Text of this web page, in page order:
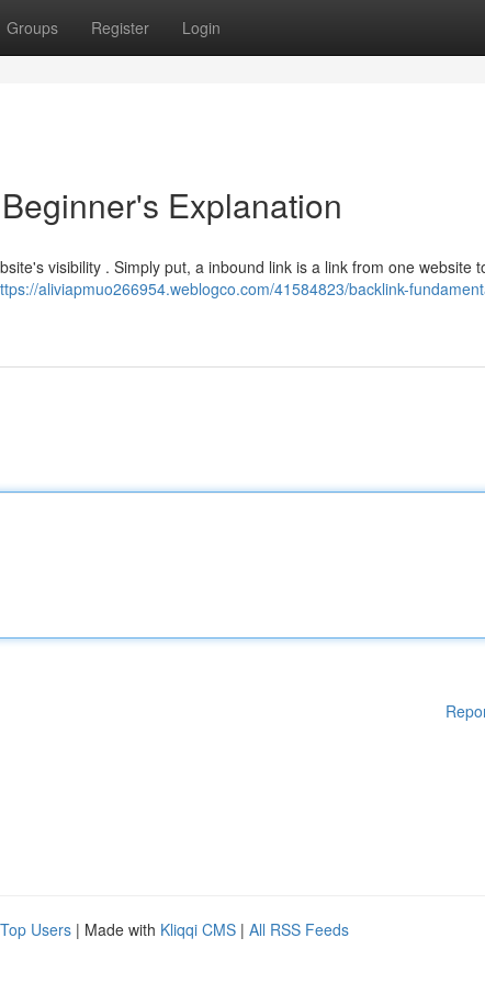
Groups Register Login
Explanation
visibility . Simply put, a inbound link is a link from one website
aliviapmuo266954.weblogco.com/41584823/backlink-
Top Users | Made with Kliqqi CMS | All RSS Feeds